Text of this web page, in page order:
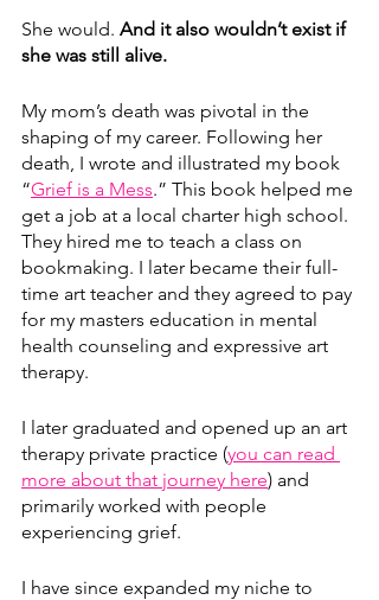
She would. And it also wouldn’t exist if
she was still alive.
My mom’s death was pivotal in the
shaping of my career. Following her
death, I wrote and illustrated my book
“Grief is a Mess.” This book helped me
get a job at a local charter high school.
They hired me to teach a class on
bookmaking. I later became their full-
time art teacher and they agreed to pay
for my masters education in mental
health counseling and expressive art
therapy.
I later graduated and opened up an art
therapy private practice (you can read
more about that journey here) and
primarily worked with people
experiencing grief.
I have since expanded my niche to